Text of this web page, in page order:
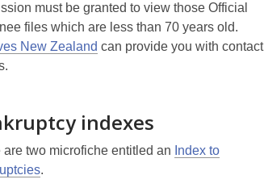
must be granted to view those Official
files which are less than 70 years old.
New Zealand can provide you with contact
indexes
are two microfiche entitled an Index to
.